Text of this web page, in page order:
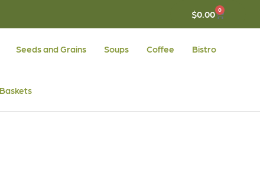
$0.00 0
CART
Seeds and Grains Soups Coffee Bistro